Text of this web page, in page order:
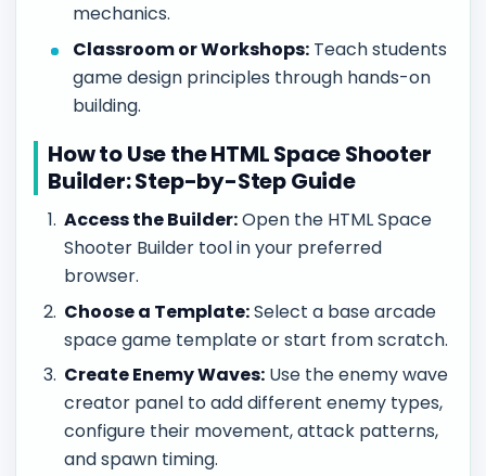
mechanics.
Classroom or Workshops: Teach students
game design principles through hands-on
building.
How to Use the HTML Space Shooter
Builder: Step-by-Step Guide
Access the Builder:Open the HTML Space
Shooter Builder tool in your preferred
browser.
Choose a Template:Select a base arcade
space game template or start from scratch.
Create Enemy Waves: Use the enemy wave
creator panel to add different enemy types,
configure their movement, attack patterns,
and spawn timing.